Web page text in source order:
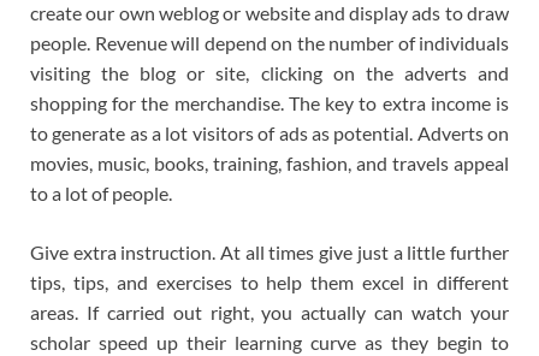
create our own weblog or website and display ads to draw
people. Revenue will depend on the number of individuals
visiting the blog or site, clicking on the adverts and
shopping for the merchandise. The key to extra income is
to generate as a lot visitors of ads as potential. Adverts on
movies, music, books, training, fashion, and travels appeal
to a lot of people.
Give extra instruction. At all times give just a little further
tips, tips, and exercises to help them excel in different
areas. If carried out right, you actually can watch your
scholar speed up their learning curve as they begin to